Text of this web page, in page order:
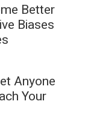
Better
Biases
Anyone
Your